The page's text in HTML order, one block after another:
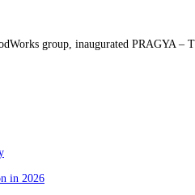
group, inaugurated PRAGYA
in 2026